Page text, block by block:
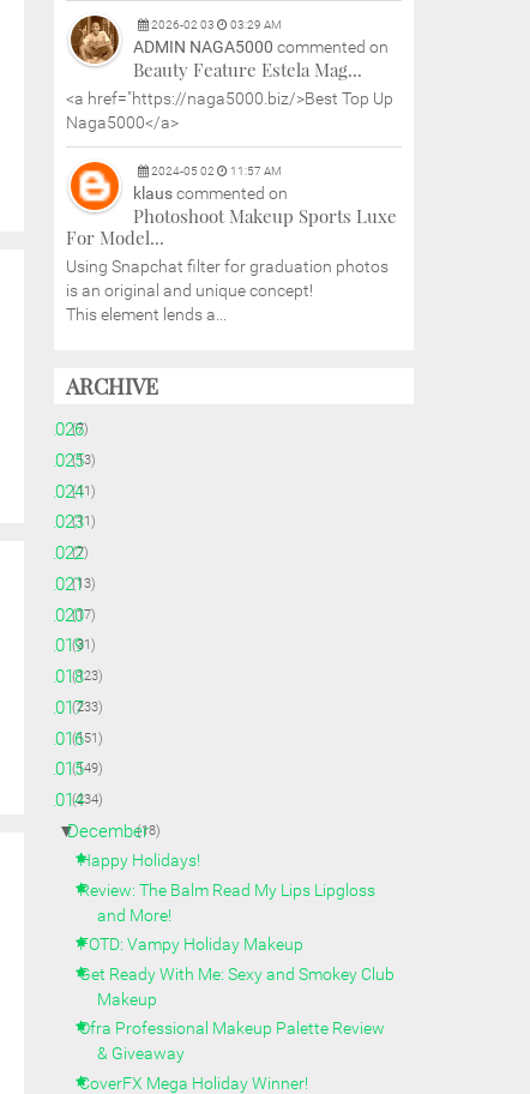
ADMIN NAGA5000 commented on
Beauty Feature Estela Mag...
2026-02 03 03:29 AM
<a href="https://naga5000.biz/>Best Top Up
Naga5000</a>
klauscommented on
Photoshoot Makeup Sports Luxe
For Model...
2024-05 02 11:57 AM
Using Snapchat filter for graduation photos
is an original and unique concept!
This element lends a...
ARCHIVE
►2026
(7)
►2025(13)
►2024(11)
►2023(11)
►2022
(7)
►2021(13)
►2020(17)
►2019(31)
►2018(123)
►2017(233)
►2016(151)
►2015(149)
▼2014(234)
▼
December(18)
Happy Holidays!
Review: The Balm Read My Lips Lipgloss
and More!
FOTD: Vampy Holiday Makeup
Get Ready With Me: Sexy and Smokey Club
Makeup
Ofra Professional Makeup Palette Review
& Giveaway
CoverFX Mega Holiday Winner!